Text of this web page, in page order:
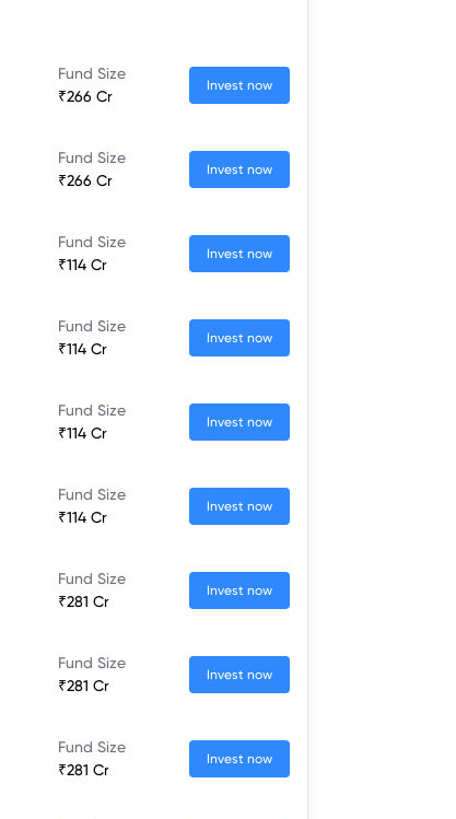
Fund Size
₹266 Cr
Invest now
Fund Size
₹266 Cr
Invest now
Fund Size
₹114 Cr
Invest now
Fund Size
₹114 Cr
Invest now
Fund Size
₹114 Cr
Invest now
Fund Size
₹114 Cr
Invest now
Fund Size
₹281 Cr
Invest now
Fund Size
₹281 Cr
Invest now
Fund Size
₹281 Cr
Invest now